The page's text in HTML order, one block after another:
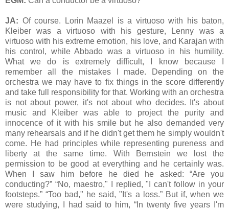
JA: Of course. Lorin Maazel is a virtuoso with his baton,
Kleiber was a virtuoso with his gesture, Lenny was a
virtuoso with his extreme emotion, his love, and Karajan with
his control, while Abbado was a virtuoso in his humility.
What we do is extremely difficult, I know because I
remember all the mistakes I made. Depending on the
orchestra we may have to fix things in the score differently
and take full responsibility for that. Working with an orchestra
is not about power, it's not about who decides. It's about
music and Kleiber was able to project the purity and
innocence of it with his smile but he also demanded very
many rehearsals and if he didn't get them he simply wouldn't
come. He had principles while representing pureness and
liberty at the same time. With Bernstein we lost the
permission to be good at everything and he certainly was.
When I saw him before he died he asked: “Are you
conducting?” “No, maestro," I replied, "I can't follow in your
footsteps.” “Too bad," he said, "It's a loss.” But if, when we
were studying, I had said to him, “In twenty five years I'm